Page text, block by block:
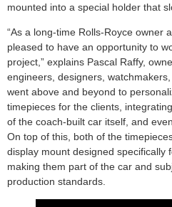
mounted into a special holder that
“As a long-time Rolls-Royce owner
pleased to have an opportunity to
project,” explains Pascal Raffy,
engineers, designers,
went above and beyond to
timepieces for the clients,
of the coach-built car itself, and
On top of this, both of the
display mount designed specifically
making them part of the car and
production standards.